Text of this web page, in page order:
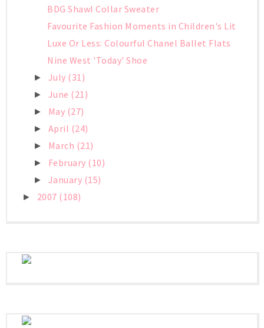
BDG Shawl Collar Sweater
Favourite Fashion Moments in Children's Lit
Luxe Or Less: Colourful Chanel Ballet Flats
Nine West 'Today' Shoe
► July (31)
► June (21)
► May (27)
► April (24)
► March (21)
► February (10)
► January (15)
► 2007 (108)